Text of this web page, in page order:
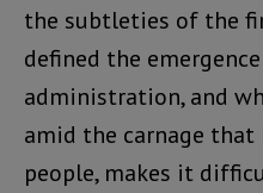
the subtleties of the
defined the
administration, and
amid the carnage
people, makes it